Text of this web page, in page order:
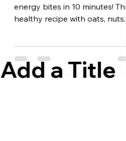
energy bites in 10 minutes! This
healthy recipe with oats, nuts,
busy days. Gluten-free &
customizable.
Add a Title